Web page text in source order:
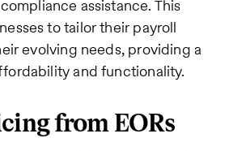
assistance. This
to tailor their payroll
evolving needs, providing a
and functionality.
from EORs